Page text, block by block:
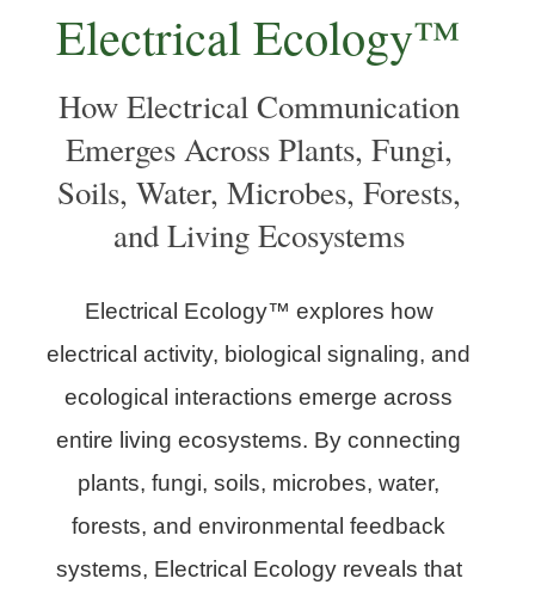
Electrical Ecology™
How Electrical Communication
Emerges Across Plants, Fungi,
Soils, Water, Microbes, Forests,
and Living Ecosystems
Electrical Ecology™ explores how
electrical activity, biological signaling, and
ecological interactions emerge across
entire living ecosystems. By connecting
plants, fungi, soils, microbes, water,
forests, and environmental feedback
systems, Electrical Ecology reveals that